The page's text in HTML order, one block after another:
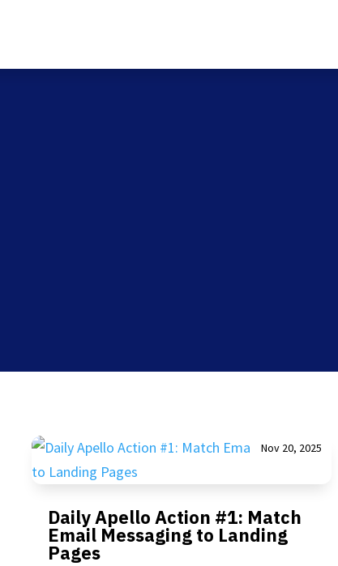
Daily Apello Action #1: Match
Email Messaging to Landing
Pages
Nov 20, 2025